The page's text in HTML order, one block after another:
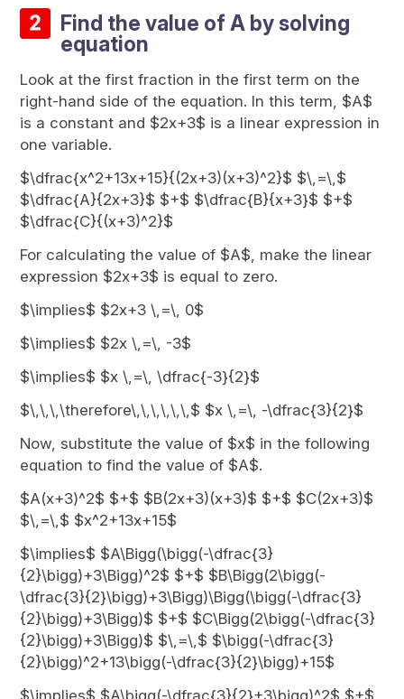
Find the value of A by solving
equation
Look at the first fraction in the first term on the
right-hand side of the equation. In this term, $A$
is a constant and $2x+3$ is a linear expression in
one variable.
$\dfrac{x^2+13x+15}{(2x+3)(x+3)^2}$ $\,=\,$
$\dfrac{A}{2x+3}$ $+$ $\dfrac{B}{x+3}$ $+$
$\dfrac{C}{(x+3)^2}$
For calculating the value of $A$, make the linear
expression $2x+3$ is equal to zero.
$\implies$ $2x+3 \,=\, 0$
$\implies$ $2x \,=\, -3$
$\implies$ $x \,=\, \dfrac{-3}{2}$
$\,\,\,\therefore\,\,\,\,\,\,$ $x \,=\, -\dfrac{3}{2}$
Now, substitute the value of $x$ in the following
equation to find the value of $A$.
$A(x+3)^2$ $+$ $B(2x+3)(x+3)$ $+$ $C(2x+3)$
$\,=\,$ $x^2+13x+15$
$\implies$ $A\Bigg(\bigg(-\dfrac{3}
{2}\bigg)+3\Bigg)^2$ $+$ $B\Bigg(2\bigg(-
\dfrac{3}{2}\bigg)+3\Bigg)\Bigg(\bigg(-\dfrac{3}
{2}\bigg)+3\Bigg)$ $+$ $C\Bigg(2\bigg(-\dfrac{3}
{2}\bigg)+3\Bigg)$ $\,=\,$ $\bigg(-\dfrac{3}
{2}\bigg)^2+13\bigg(-\dfrac{3}{2}\bigg)+15$
$\implies$ $A\bigg(-\dfrac{3}{2}+3\bigg)^2$ $+$